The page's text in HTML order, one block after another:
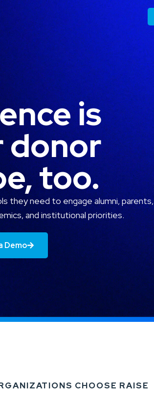
is
donor
too.
they need to engage alumni, parents,
and institutional priorities.
Demo
CHOOSE RAISE